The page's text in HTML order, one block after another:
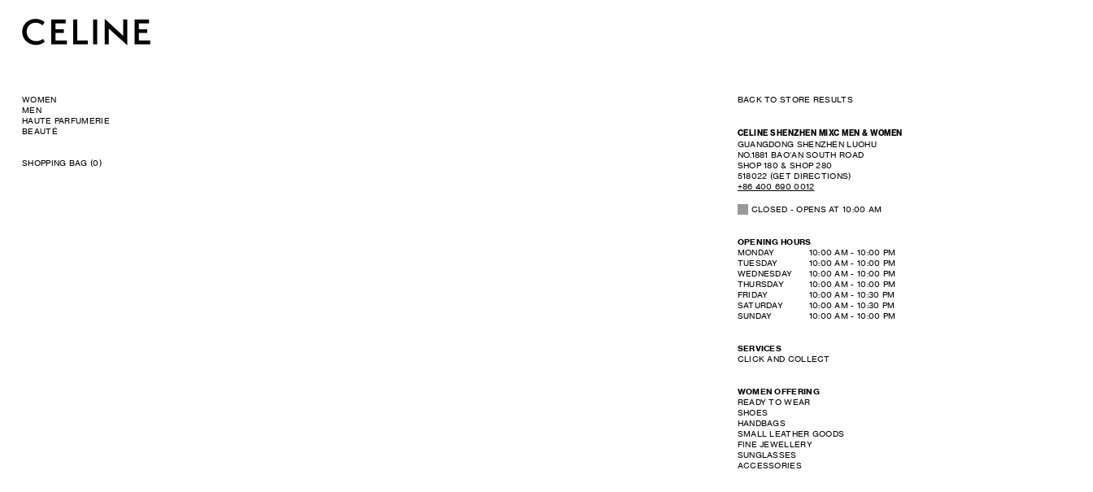
WOMEN
MEN
HAUTE PARFUMERIE
BEAUTÉ
SHOPPING BAG (0)
BACK TO STORE RESULTS
CELINE SHENZHEN MIXC MEN & WOMEN
GUANGDONG SHENZHEN LUOHU
NO.1881 BAO'AN SOUTH ROAD
SHOP 180 & SHOP 280
518022 (GET DIRECTIONS)
+86 400 690 0012
CLOSED - OPENS AT10:00 AM
OPENING HOURS
DAY OF THE WEEKHOURS
MONDAY 10:00 AM - 10:00 PM
TUESDAY
10:00 AM - 10:00 PM
WEDNESDAY
10:00 AM - 10:00 PM
THURSDAY
10:00 AM - 10:00 PM
FRIDAY
10:00 AM - 10:30 PM
SATURDAY
10:00 AM - 10:30 PM
SUNDAY
10:00 AM - 10:00 PM
SERVICES
CLICK AND COLLECT
WOMEN OFFERING
READY TO WEAR
SHOES
HANDBAGS
SMALL LEATHER GOODS
FINE JEWELLERY
SUNGLASSES
ACCESSORIES